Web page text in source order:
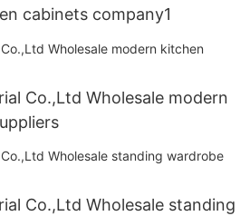
cabinets company1
Co.,Ltd Wholesale modern
Co.,Ltd Wholesale standing